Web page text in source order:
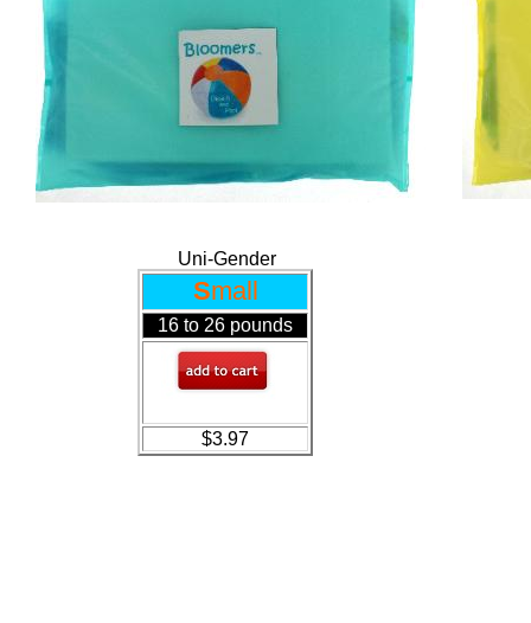
Uni-Gender
Small
16 to 26 pounds
$3.97